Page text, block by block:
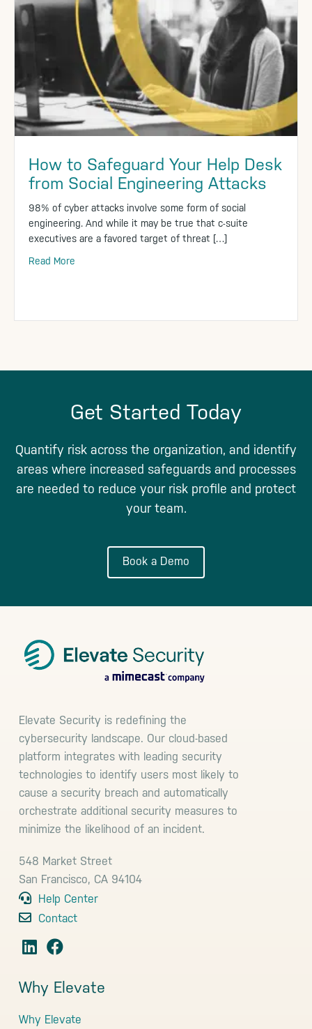
How to Safeguard Your Help Desk
from Social Engineering Attacks
98% of cyber attacks involve some form of social
engineering. And while it may be true that c-suite
executives are a favored target of threat […]
Read More
Get Started Today
Quantify risk across the organization, and identify
areas where increased safeguards and processes
are needed to reduce your risk profile and protect
your team.
Book a Demo
Elevate Security is redefining the
cybersecurity landscape. Our cloud-based
platform integrates with leading security
technologies to identify users most likely to
cause a security breach and automatically
orchestrate additional security measures to
minimize the likelihood of an incident.
548 Market Street
San Francisco, CA 94104
Help Center
Contact
Why Elevate
Why Elevate